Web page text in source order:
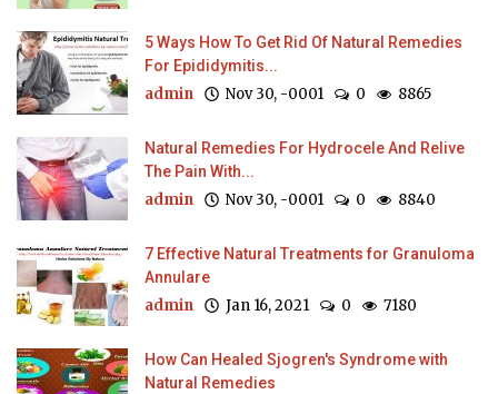
5 Ways How To Get Rid Of Natural Remedies
For Epididymitis...
admin Nov 30, -0001 0 8865
Natural Remedies For Hydrocele And Relive
The Pain With...
admin Nov 30, -0001 0 8840
7 Effective Natural Treatments for Granuloma
Annulare
admin Jan 16, 2021 0 7180
How Can Healed Sjogren's Syndrome with
Natural Remedies